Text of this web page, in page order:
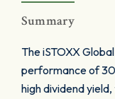
Summary
The iSTOXX
performance of
high dividend